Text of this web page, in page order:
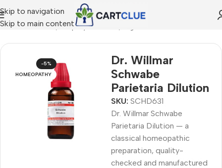
Skip to navigation
Skip to main content
HOMEOPATHY/Shop by Concern
-5%
HOMEOPATHY
Dr. Willmar
Schwabe
Parietaria Dilution
SKU: SCHD631
Dr. Willmar Schwabe
Parietaria Dilution — a
classical homeopathic
preparation, quality-
checked and manufactured